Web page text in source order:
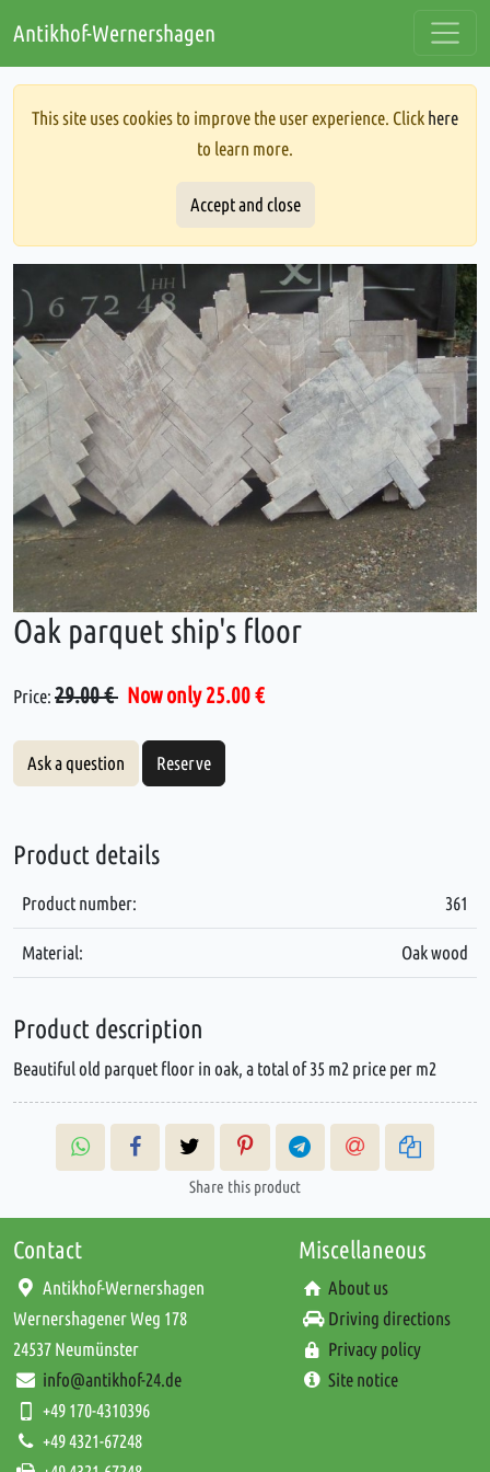
Antikhof-Wernershagen
This site uses cookies to improve the user experience. Click here
to learn more.
Accept and close
Oak parquet ship's floor
Price: 29.00 € Now only 25.00 €
Ask a question Reserve
Product details
Product number: 361
Material: Oak wood
Product description
Beautiful old parquet floor in oak, a total of 35 m2 price per m2
Share this product
Contact
Antikhof-Wernershagen
Wernershagener Weg 178
24537 Neumünster
info@antikhof-24.de
+49 170-4310396
+49 4321-67248
Miscellaneous
About us
Driving directions
Privacy policy
Site notice